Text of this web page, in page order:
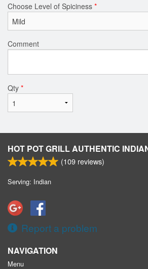
Choose Level of Spiciness *
Comment
Qty *
HOT POT GRILL AUTHENTIC
(109 reviews)
Serving: Indian
Report a problem
NAVIGATION
Menu